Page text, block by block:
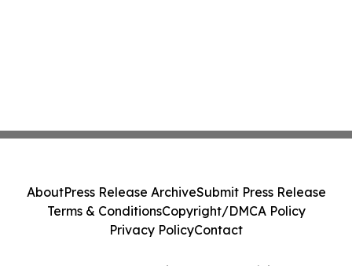
AboutPress Release ArchiveSubmit Press Release
Terms & ConditionsCopyright/DMCA Policy
Privacy PolicyContact